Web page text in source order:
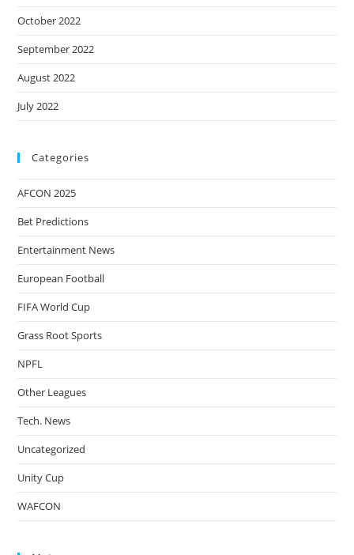
October 2022
September 2022
August 2022
July 2022
Categories
AFCON 2025
Bet Predictions
Entertainment News
European Football
FIFA World Cup
Grass Root Sports
NPFL
Other Leagues
Tech. News
Uncategorized
Unity Cup
WAFCON